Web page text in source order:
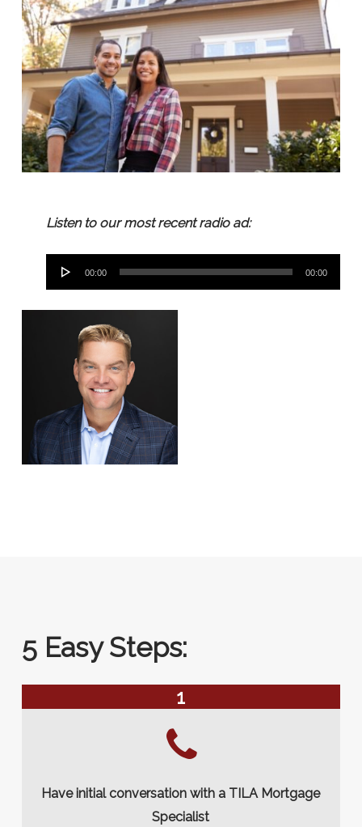
Listen to our most recent radio ad:
Audio
Player
00:00 00:00
5 Easy Steps:
1
Have initial conversation with a TILA Mortgage
Specialist